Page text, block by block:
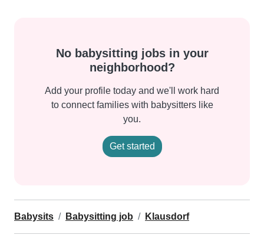
No babysitting jobs in your
neighborhood?
Add your profile today and we'll work hard
to connect families with babysitters like
you.
Get started
Babysits Babysitting job Klausdorf